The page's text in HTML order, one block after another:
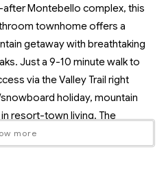
Montebello complex, this
townhome offers a
getaway with breathtaking
Just a 9-10 minute walk to
via the Valley Trail right
holiday, mountain
resort-town living. The
walk to the local bus stop
village and ski gondolas.
more